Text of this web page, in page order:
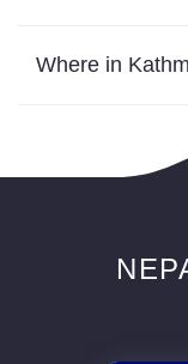
Where in